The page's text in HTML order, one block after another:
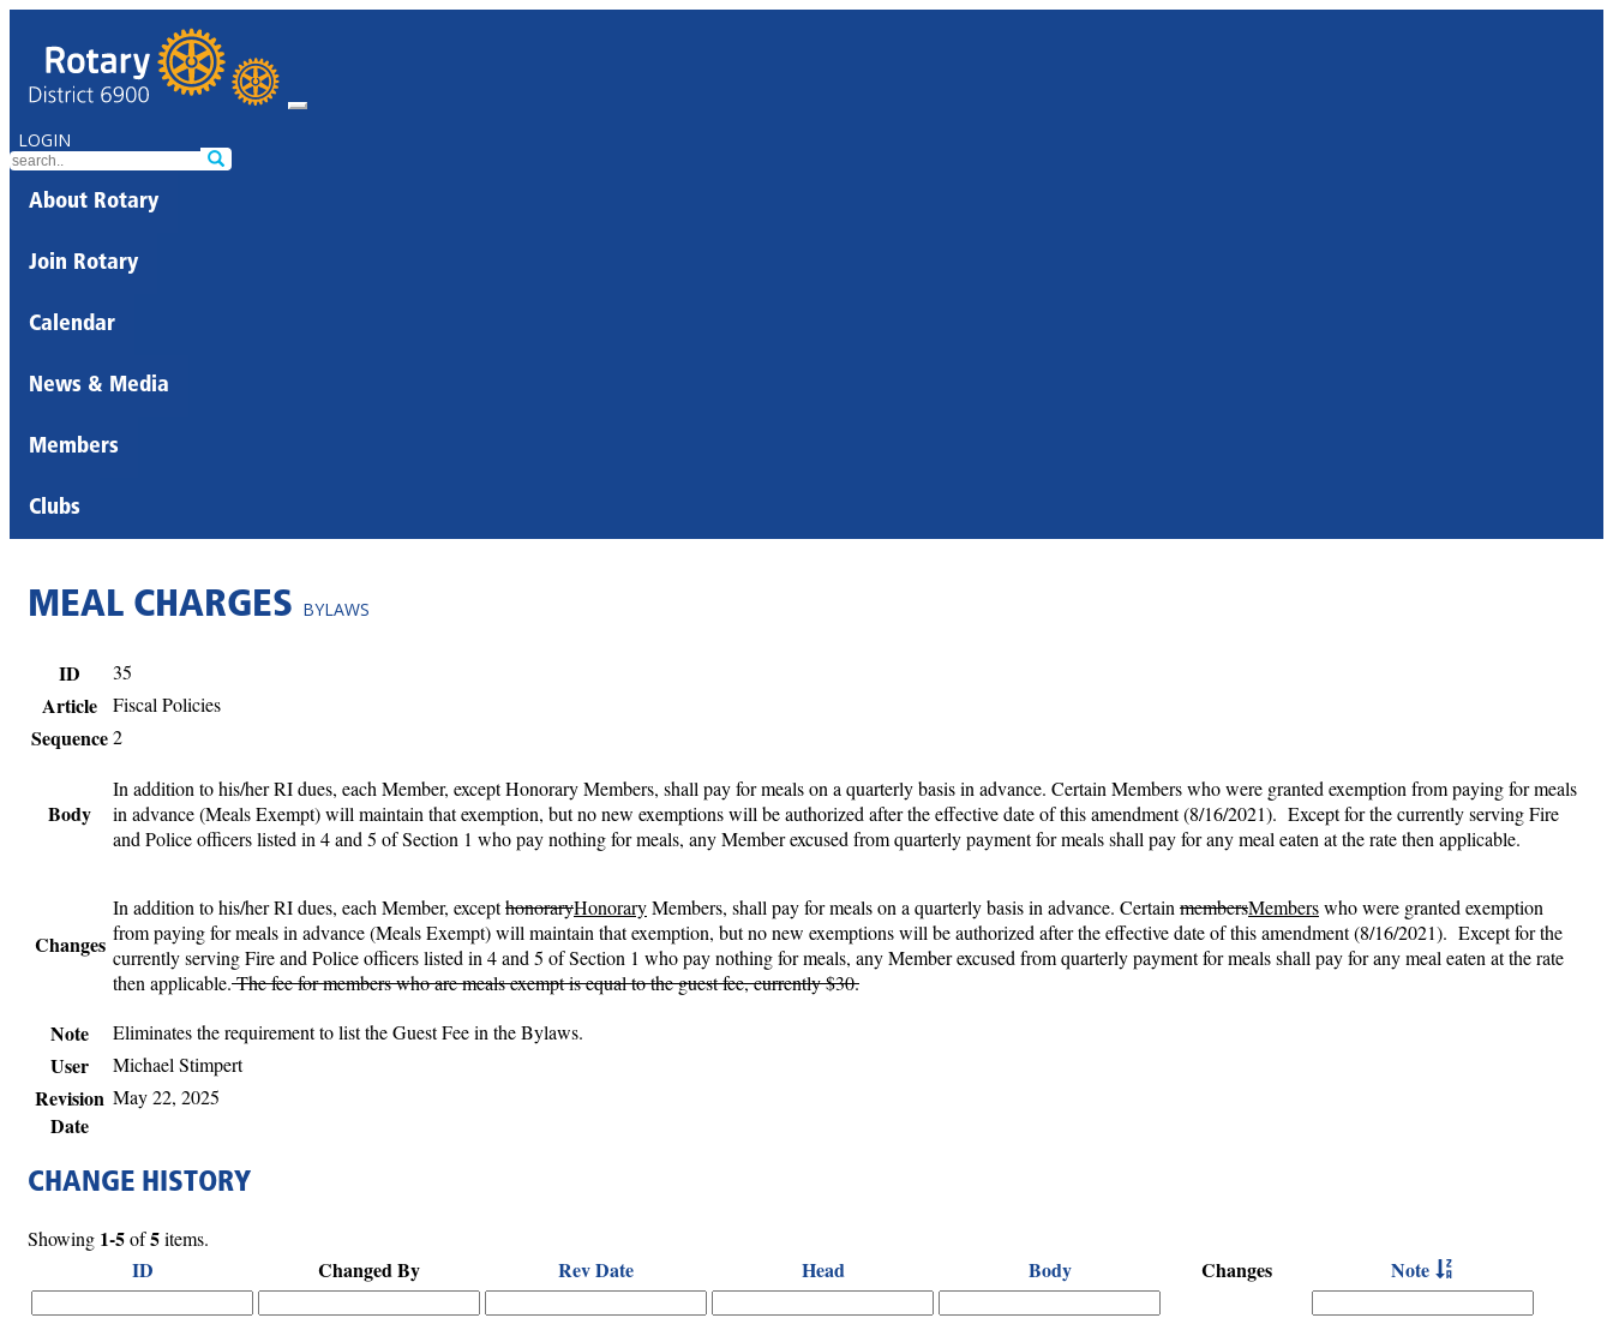
LOGIN
About Rotary
Join Rotary
Calendar
News & Media
Members
Clubs
MEAL CHARGES BYLAWS
ID 35
Article Fiscal Policies
Sequence2
Body
In addition to his/her RI dues, each Member, except Honorary Members, shall pay for meals on a quarterly basis in advance. Certain Members who were granted exemption from paying for meals
in advance (Meals Exempt) will maintain that exemption, but no new exemptions will be authorized after the effective date of this amendment (8/16/2021). Except for the currently serving Fire
and Police officers listed in 4 and 5 of Section 1 who pay nothing for meals, any Member excused from quarterly payment for meals shall pay for any meal eaten at the rate then applicable.
Changes
In addition to his/her RI dues, each Member, excepthonoraryHonoraryMembers, shall pay for meals on a quarterly basis in advance. Certain membersMemberswho were granted exemption
from paying for meals in advance (Meals Exempt) will maintain that exemption, but no new exemptions will be authorized after the effective date of this amendment (8/16/2021). Except for the
currently serving Fire and Police officers listed in 4 and 5 of Section 1 who pay nothing for meals, any Member excused from quarterly payment for meals shall pay for any meal eaten at the rate
then applicable.The fee for members who are meals exempt is equal to the guest fee, currently $30.
Note Eliminates the requirement to list the Guest Fee in the Bylaws.
User Michael Stimpert
Revision
Date
May 22, 2025
CHANGE HISTORY
Showing 1-5of5items.
ID Changed By Rev Date Head Body Changes Note